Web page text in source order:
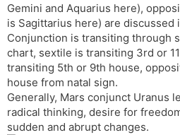
Gemini and Aquarius here),
is Sagittarius here) are discussed
Conjunction is transiting through
chart, sextile is transiting 3rd or
transiting 5th or 9th house,
house from natal sign.
Generally, Mars conjunct Uranus
radical thinking, desire for
sudden and abrupt changes.